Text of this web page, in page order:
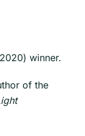
winner.
of the